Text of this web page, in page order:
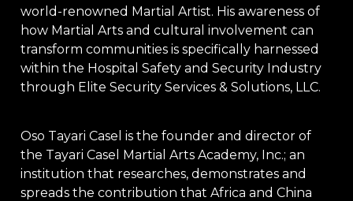
world-renowned Martial Artist. His awareness of
how Martial Arts and cultural involvement can
transform communities is specifically harnessed
within the Hospital Safety and Security Industry
through Elite Security Services & Solutions, LLC.
Oso Tayari Casel is the founder and director of
the Tayari Casel Martial Arts Academy, Inc.; an
institution that researches, demonstrates and
spreads the contribution that Africa and China